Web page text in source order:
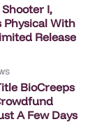
I,
Physical With
Release
BioCreeps
A Few Days